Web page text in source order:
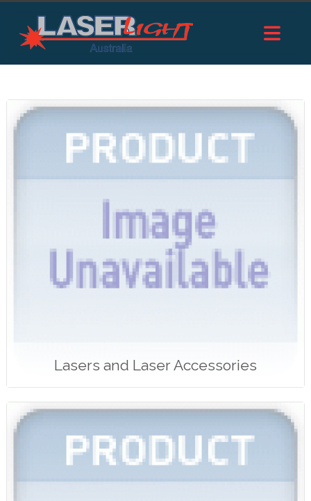
Lasers and Laser Accessories